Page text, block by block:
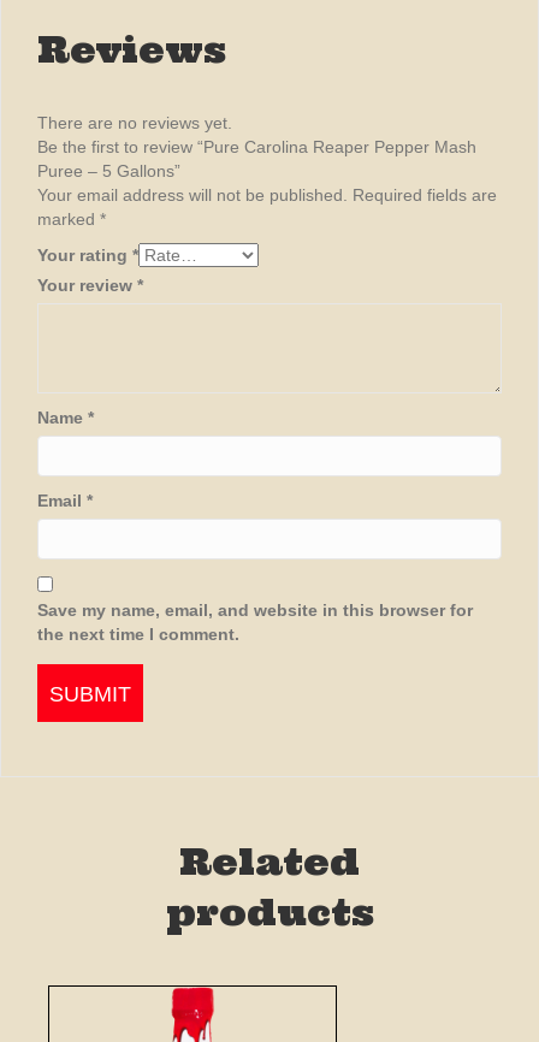
Reviews
There are no reviews yet.
Be the first to review “Pure Carolina Reaper Pepper Mash
Puree – 5 Gallons”
Your email address will not be published.
Required fields are
marked *
Your rating *
Your review *
Name *
Email *
Save my name, email, and website in this browser for
the next time I comment.
Related
products